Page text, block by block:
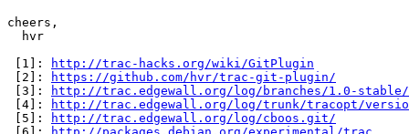
cheers,
  hvr
[1]:
http://trac-hacks.org/wiki/GitPlugin
[2]:
https://github.com/hvr/trac-git-plugin/
[3]:
http://trac.edgewall.org/log/branches/1.0-
[4]:
http://trac.edgewall.org/log/trunk/tracopt/
[5]:
http://trac.edgewall.org/log/cboos.git/